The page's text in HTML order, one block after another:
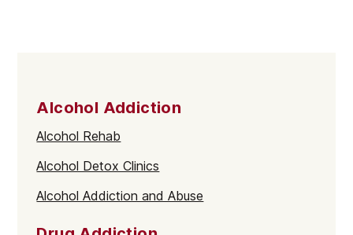
Alcohol Addiction
Alcohol Rehab
Alcohol Detox Clinics
Alcohol Addiction and Abuse